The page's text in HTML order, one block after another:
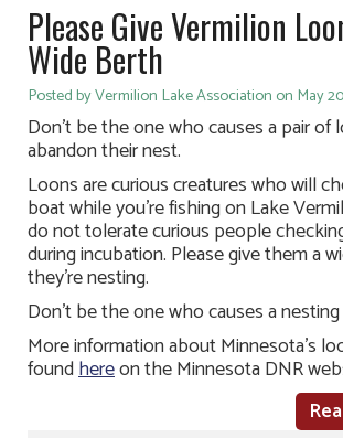
Please Give Vermilion
Wide Berth
Posted by Vermilion Lake Association on May
Don’t be the one who causes a pair of
abandon their nest.
Loons are curious creatures who will
boat while you’re fishing on Lake
do not tolerate curious people
during incubation. Please give them a
they’re nesting.
Don’t be the one who causes a
More information about Minnesota’s
foundhereon the Minnesota DNR